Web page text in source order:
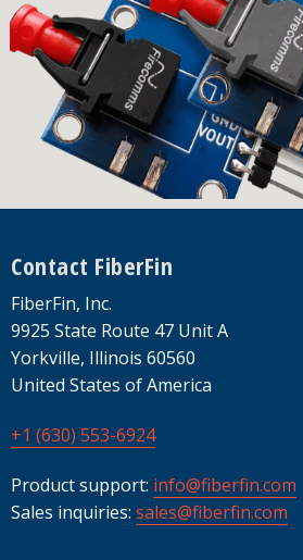
Footer
Contact FiberFin
FiberFin, Inc.
9925 State Route 47 Unit A
Yorkville, Illinois 60560
United States of America
+1 (630) 553-6924
Product support: info@fiberfin.com
Sales inquiries: sales@fiberfin.com